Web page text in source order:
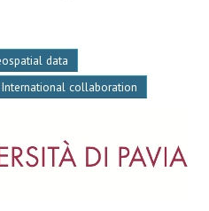
data
International collaboration